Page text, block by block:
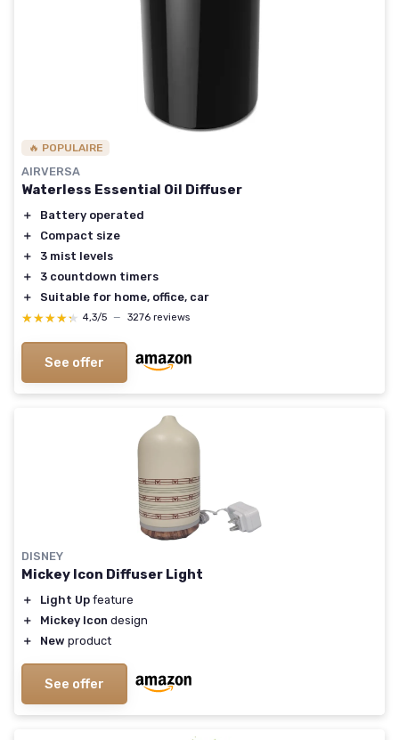
🔥 POPULAIRE
AIRVERSA
Waterless Essential Oil Diffuser
＋
Battery operated
＋
Compact size
＋
3 mist levels
＋
3 countdown timers
＋
Suitable for home, office, car
★★★★★
★★★★★ 4,3/5 — 3276 reviews
See offer
DISNEY
Mickey Icon Diffuser Light
＋ Light Up feature
＋
Mickey Icon design
＋
New product
See offer